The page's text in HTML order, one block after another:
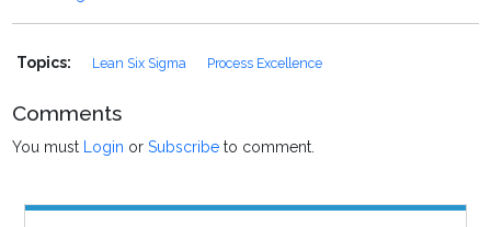
Topics: Lean Six Sigma Process Excellence
Comments
You must Login orSubscribe to comment.